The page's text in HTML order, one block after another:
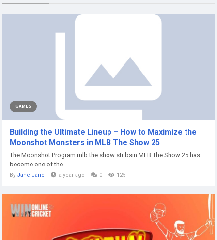
GAMES
Building the Ultimate Lineup – How to Maximize the
Moonshot Monsters in MLB The Show 25
The Moonshot Program mlb the show stubsin MLB The Show 25 has
become one of the...
By Jane Jane a year ago 0 125